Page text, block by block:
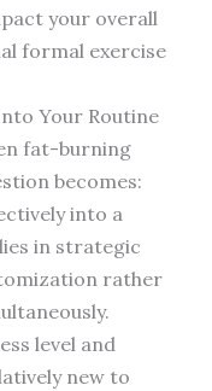
your overall
formal exercise
Your Routine
fat-burning
becomes:
into a
in strategic
rather
level and
new to